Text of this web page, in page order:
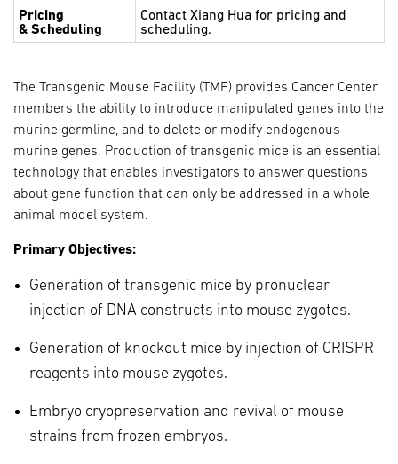
Pricing
& Scheduling
Contact Xiang Hua for pricing and
scheduling.
The Transgenic Mouse Facility (TMF) provides Cancer Center
members the ability to introduce manipulated genes into the
murine germline, and to delete or modify endogenous
murine genes. Production of transgenic mice is an essential
technology that enables investigators to answer questions
about gene function that can only be addressed in a whole
animal model system.
Primary Objectives:
Generation of transgenic mice by pronuclear
injection of DNA constructs into mouse zygotes.
Generation of knockout mice by injection of CRISPR
reagents into mouse zygotes.
Embryo cryopreservation and revival of mouse
strains from frozen embryos.